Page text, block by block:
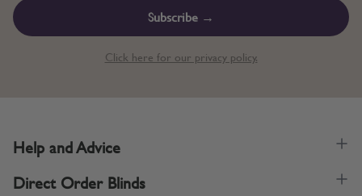
Subscribe →
Click here for our privacy policy.
Help and Advice
Direct Order Blinds